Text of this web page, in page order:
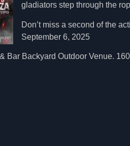
gladiators step through the
Don’t miss a second of the
September 6, 2025
Bar Backyard Outdoor Venue.